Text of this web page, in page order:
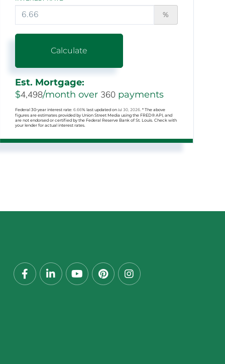
%
Calculate
Est. Mortgage:
$4,498/month over 360 payments
Federal 30-year interest rate:6.66% last updated on Jul 30, 2026.* The above
figures are estimates provided by Union Street Media using the FRED® API, and
are not endorsed or certified by the Federal Reserve Bank of St. Louis. Check with
your lender for actual interest rates.